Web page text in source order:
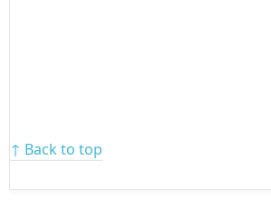
↑ Back to top